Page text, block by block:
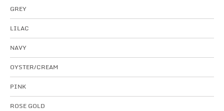
GREY
LILAC
NAVY
OYSTER/CREAM
PINK
ROSE GOLD